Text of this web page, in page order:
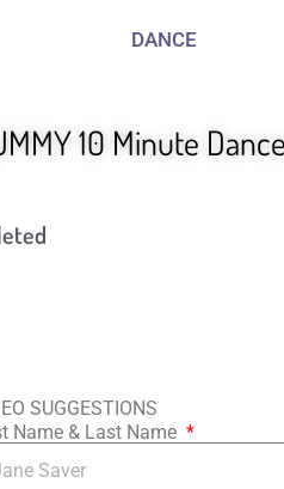
DANCE
10 Minute
SUGGESTIONS
Name & Last Name